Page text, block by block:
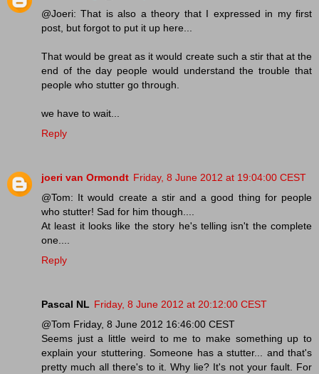
@Joeri: That is also a theory that I expressed in my first
post, but forgot to put it up here...
That would be great as it would create such a stir that at the
end of the day people would understand the trouble that
people who stutter go through.
we have to wait...
Reply
joeri van Ormondt Friday, 8 June 2012 at 19:04:00 CEST
@Tom: It would create a stir and a good thing for people
who stutter! Sad for him though....
At least it looks like the story he's telling isn't the complete
one....
Reply
Pascal NL Friday, 8 June 2012 at 20:12:00 CEST
@Tom Friday, 8 June 2012 16:46:00 CEST
Seems just a little weird to me to make something up to
explain your stuttering. Someone has a stutter... and that's
pretty much all there's to it. Why lie? It's not your fault. For